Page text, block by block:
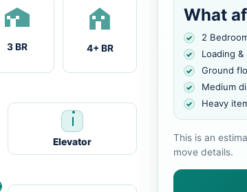
3 BR 4+ BR
Elevator
What
2
Loading
Ground
Medium
Heavy
This is an
move details.